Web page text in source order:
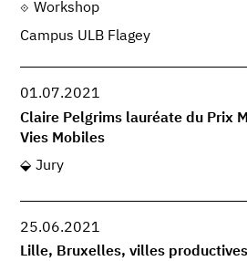
Workshop
Campus ULB Flagey
01.07.2021
Claire Pelgrims lauréate du Prix
Vies Mobiles
Jury
25.06.2021
Lille, Bruxelles, villes